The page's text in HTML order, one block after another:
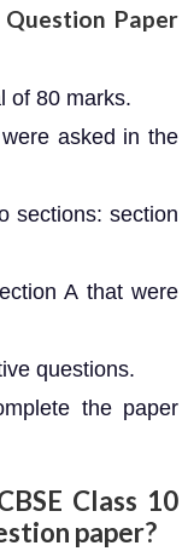
Question Paper
of 80 marks.
asked in the
sections: section
A that were
questions.
the paper
Class 10
paper?